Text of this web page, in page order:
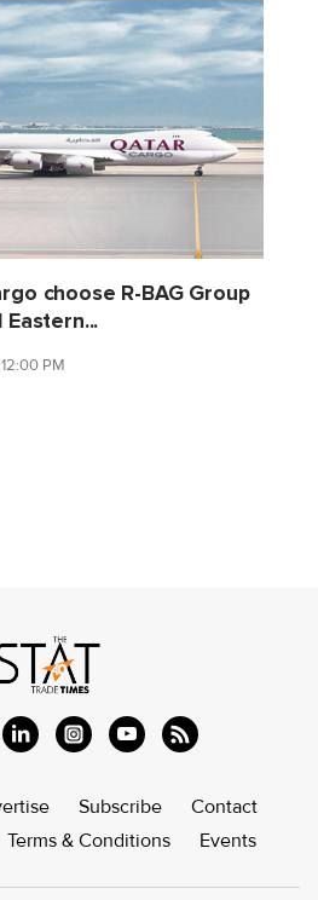
choose R-BAG Group
Eastern...
PM
Subscribe
Contact
Terms & Conditions Events